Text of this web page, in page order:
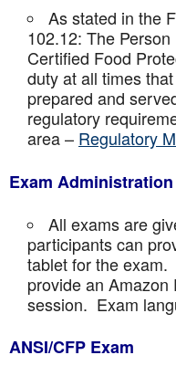
As stated in the
102.12: The
Certified Food
duty at all times
prepared and
regulatory
area – Regulatory
Exam Administration
All exams are
participants can
tablet for the
provide an Amazon
session. Exam
ANSI/CFP Exam